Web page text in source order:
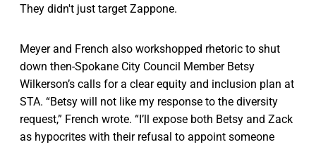
They didn't just target Zappone.
Meyer and French also workshopped rhetoric to shut
down then-Spokane City Council Member Betsy
Wilkerson’s calls for a clear equity and inclusion plan at
STA. “Betsy will not like my response to the diversity
request,” French wrote. “I’ll expose both Betsy and Zack
as hypocrites with their refusal to appoint someone